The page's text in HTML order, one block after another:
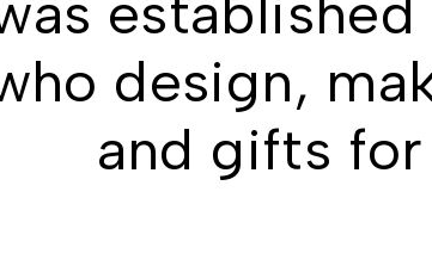
design,
and gifts for